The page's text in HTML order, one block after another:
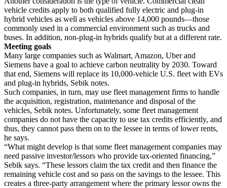
vehicle credits apply to both qualified fully electric and plug-in
hybrid vehicles as well as vehicles above 14,000 pounds—those
commonly used in a commercial environment such as trucks and
buses. In addition, non-plug-in hybrids qualify but at a different rate.
Meeting goals
Many large companies such as Walmart, Amazon, Uber and
Siemens have a goal to achieve carbon neutrality by 2030. Toward
that end, Siemens will replace its 10,000-vehicle U.S. fleet with EVs
and plug-in hybrids, Sebik notes.
Such companies, in turn, may use fleet management firms to handle
the acquisition, registration, maintenance and disposal of the
vehicles, Sebik notes. Unfortunately, some fleet management
companies do not have the capacity to use tax credits efficiently, and
thus, they cannot pass them on to the lessee in terms of lower rents,
he says.
“What might develop is that some fleet management companies may
need passive investor/lessors who provide tax-oriented financing,”
Sebik says. “These lessors claim the tax credit and then finance the
remaining vehicle cost and so pass on the savings to the lessee. This
creates a three-party arrangement where the primary lessor owns the